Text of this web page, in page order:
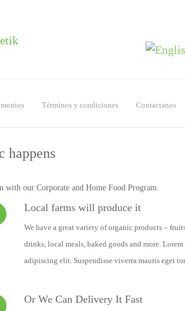
Términos y condiciones Contactanos
happens
with our Corporate and Home Food Program.
Local farms will produce it
We have a great variety of organic products –
drinks, local meals, baked goods and more.
adipiscing elit. Suspendisse viverra mauris eget
Or We Can Delivery It Fast